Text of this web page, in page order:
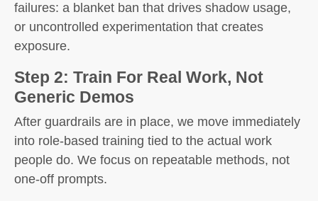
failures: a blanket ban that drives shadow usage,
or uncontrolled experimentation that creates
exposure.
Step 2: Train For Real Work, Not
Generic Demos
After guardrails are in place, we move immediately
into role-based training tied to the actual work
people do. We focus on repeatable methods, not
one-off prompts.